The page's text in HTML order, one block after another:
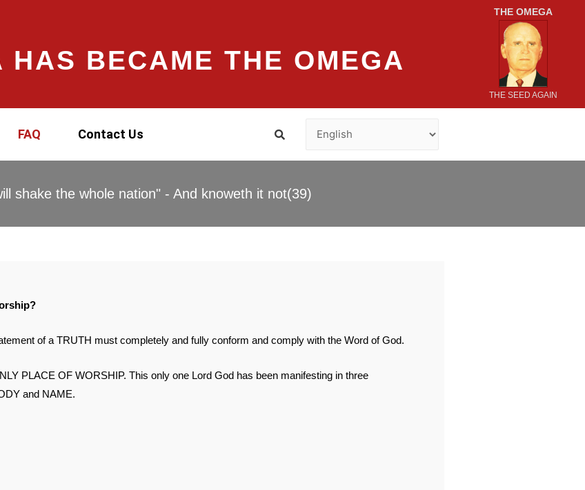
HAS BECAME THE OMEGA
THE OMEGA
THE SEED AGAIN
FAQ Contact Us
shake the whole nation" - And knoweth it not(39)
of a TRUTH must completely and fully conform and comply with the Word of God.
PLACE OF WORSHIP. This only one Lord God has been manifesting in three
and NAME.